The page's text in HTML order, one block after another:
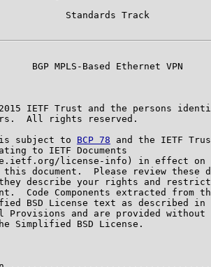
Standards Track
BGP MPLS-Based Ethernet VPN
IETF Trust and the persons
All rights reserved.
subject to
BCP 78 and the IETF
to IETF Documents
license-info) in effect on
this document.  Please review these
describe your rights and
Code Components extracted from
BSD License text as described in
Provisions and are provided without
Simplified BSD License.